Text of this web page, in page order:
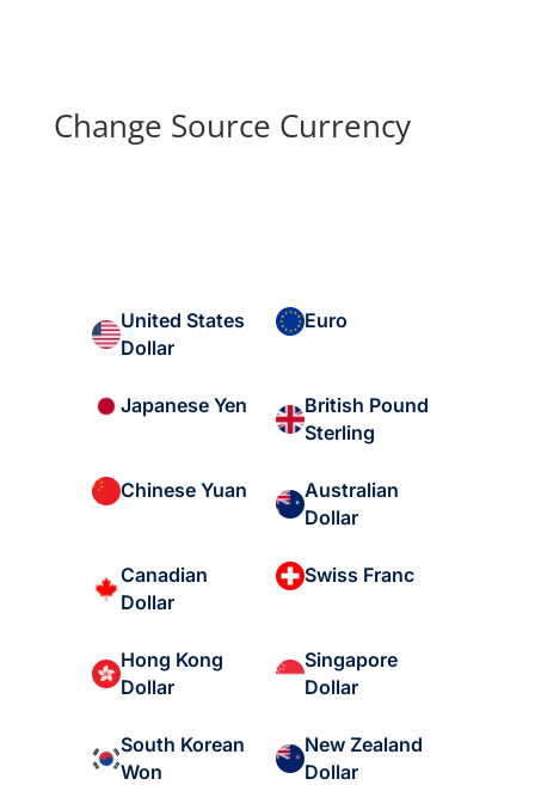
Change Source Currency
United States
Dollar
Euro
Japanese Yen
British Pound
Sterling
Chinese Yuan
Australian
Dollar
Canadian
Dollar
Swiss Franc
Hong Kong
Dollar
Singapore
Dollar
South Korean
Won
New Zealand
Dollar